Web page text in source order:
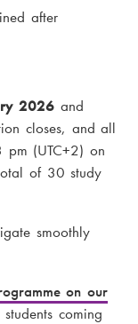
after
2026 and
closes, and all
(UTC+2) on
of 30 study
smoothly
on our
coming